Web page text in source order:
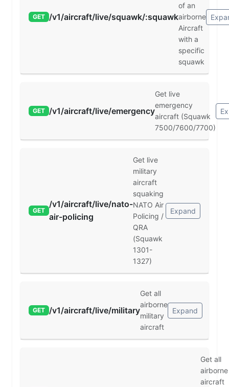
GET /v1/aircraft/live/squawk/:squawk
of an
airborne
Aircraft
with a
specific
squawk
GET /v1/aircraft/live/emergency
Get live
emergency
aircraft (Squawk
7500/7600/7700)
GET
/v1/aircraft/live/nato-
air-policing
Get live
military
aircraft
squaking
NATO Air
Policing /
QRA
(Squawk
1301-
1327)
Expand
GET /v1/aircraft/live/military
Get all
airborne
military
aircraft
Expand
Get all
airborne
aircraft